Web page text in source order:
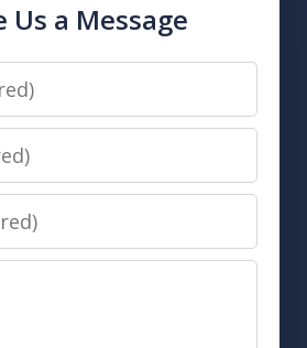
Us a Message